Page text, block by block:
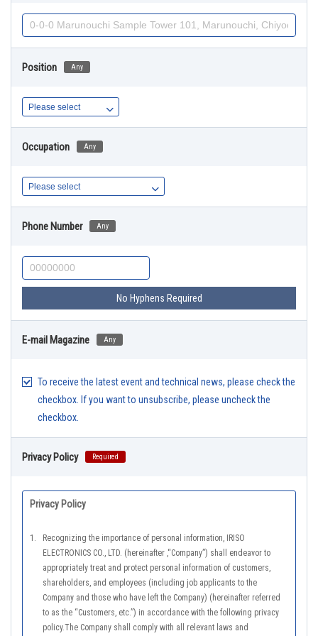
Position Any
Occupation Any
Phone Number Any
No Hyphens Required
E-mail Magazine Any
To receive the latest event and technical news, please check the
checkbox. If you want to unsubscribe, please uncheck the
checkbox.
Privacy Policy Required
Privacy Policy
1.
Recognizing the importance of personal information, IRISO
ELECTRONICS CO., LTD. (hereinafter ,“Company”) shall endeavor to
appropriately treat and protect personal information of customers,
shareholders, and employees (including job applicants to the
Company and those who have left the Company) (hereinafter referred
to as the “Customers, etc.”) in accordance with the following privacy
policy.The Company shall comply with all relevant laws and